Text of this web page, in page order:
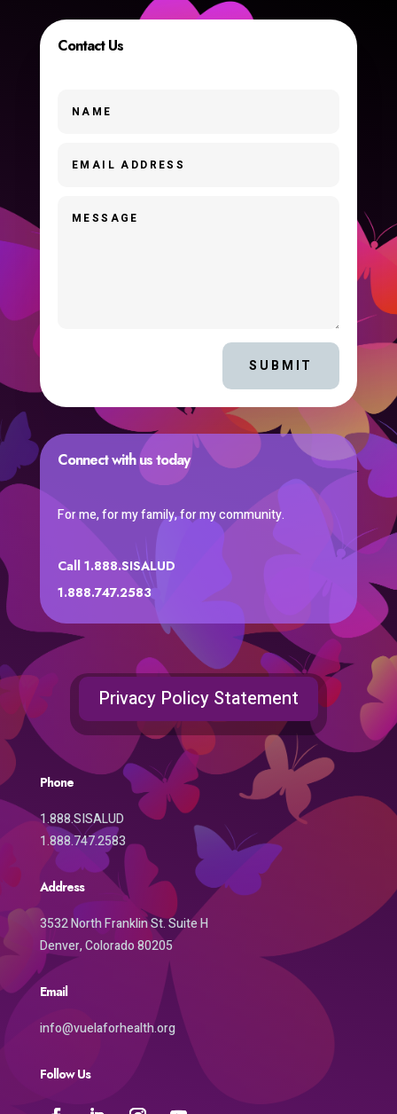
Contact Us
SUBMIT
Connect with us today
For me, for my family, for my community.
Call 1.888.SISALUD
1.888.747.2583
Privacy Policy Statement
Phone
1.888.SISALUD
1.888.747.2583
Address
3532 North Franklin St. Suite H
Denver, Colorado 80205
Email
info@vuelaforhealth.org
Follow Us